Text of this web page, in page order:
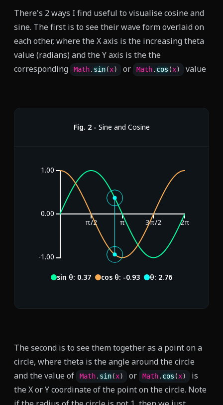
There's 2 ways I find useful to visualise cosine and
sine. The first is to see their wave form overlaid on
each other, where the X axis is the increasing theta
value (radians) and the Y axis is the the
corresponding
Math. sin(x) or Math.cos(x) value
Fig. 2- Sine and Cosine
-1.00
0.00
1.00
π/2 π 3π/2 2π
sin θ: -0.59 cos θ: -0.81 θ: 3.77
The second is to see them together as a point on a
circle, where theta is the angle around the circle
and the value of
Math. sin(x) or Math.cos(x)
is
the X or Y coordinate of the point on the circle. Note